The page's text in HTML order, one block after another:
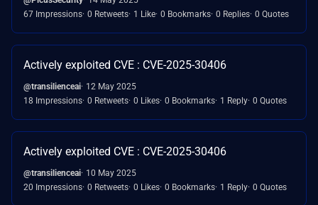
67 Impressions 0 Retweets 1 Like 0 Bookmarks 0 Replies 0 Quotes
Actively exploited CVE : CVE-2025-30406
@transilienceai 12 May 2025
18 Impressions 0 Retweets 0 Likes 0 Bookmarks 1 Reply 0 Quotes
Actively exploited CVE : CVE-2025-30406
@transilienceai 10 May 2025
20 Impressions 0 Retweets 0 Likes 0 Bookmarks 1 Reply 0 Quotes